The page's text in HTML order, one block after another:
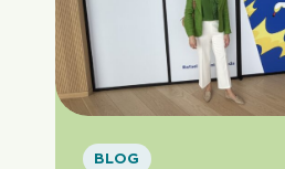
BLOG